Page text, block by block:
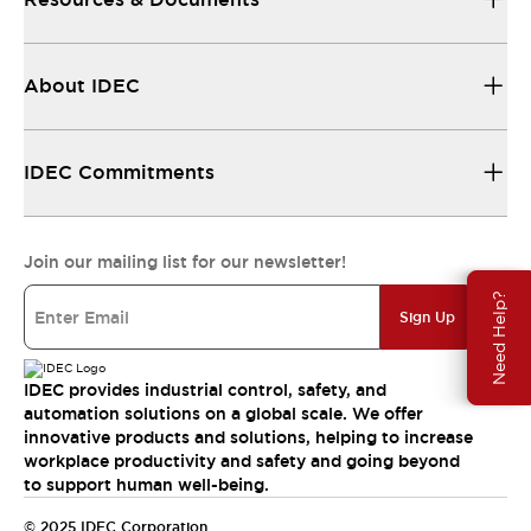
Need Help?
About IDEC
IDEC Commitments
Join our mailing list for our newsletter!
Sign Up
IDEC provides industrial control, safety, and
automation solutions on a global scale. We offer
innovative products and solutions, helping to increase
workplace productivity and safety and going beyond
to support human well-being.